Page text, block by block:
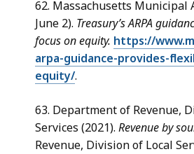
62. Massachusetts Municipal
June 2). Treasury’s ARPA
focus on equity. https://
arpa-guidance-provides-
equity/.
63. Department of Revenue,
Services (2021). Revenue by
Revenue, Division of Local